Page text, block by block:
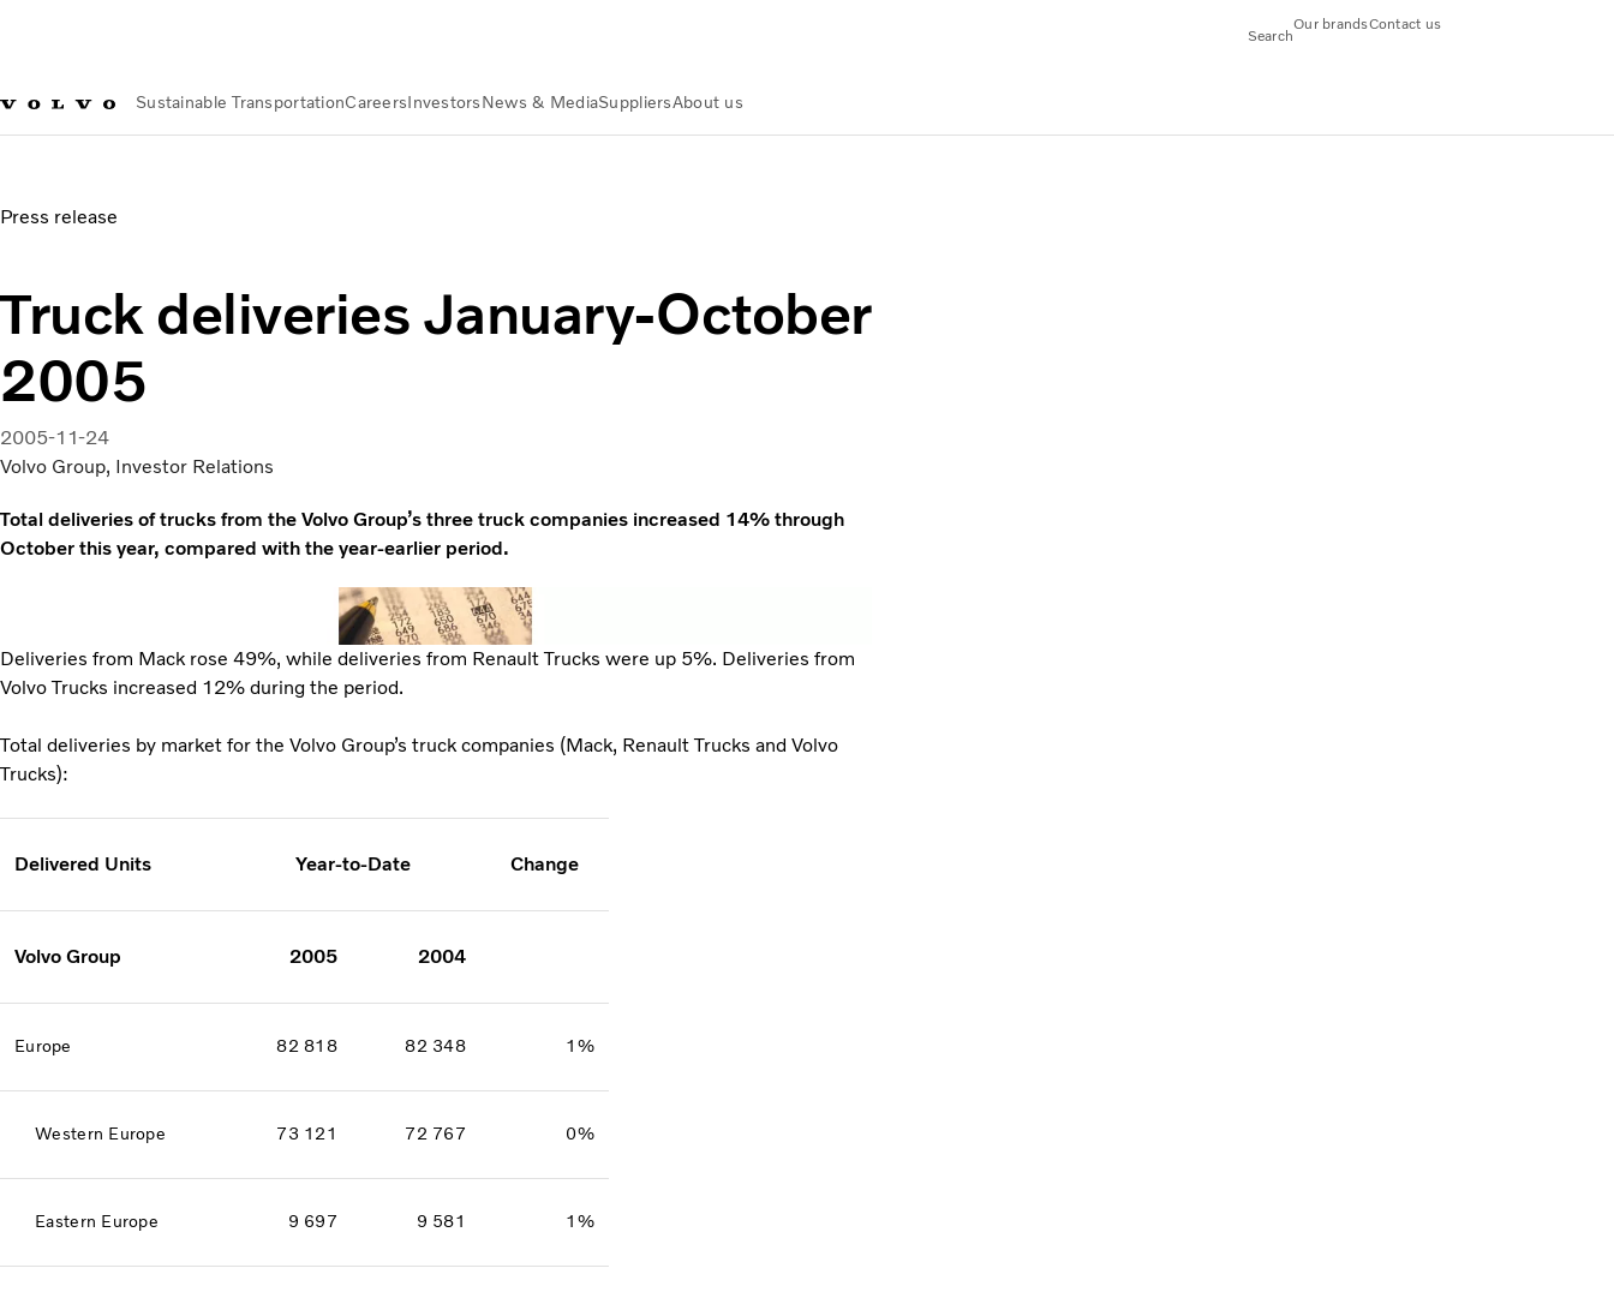
Search
Our brandsContact us
Sustainable TransportationCareersInvestorsNews & MediaSuppliersAbout us
Press release
Truck deliveries January-October
2005
2005-11-24
Volvo Group, Investor Relations
Total deliveries of trucks from the Volvo Group’s three truck companies increased 14% through
October this year, compared with the year-earlier period.
Deliveries from Mack rose 49%, while deliveries from Renault Trucks were up 5%. Deliveries from
Volvo Trucks increased 12% during the period.
Total deliveries by market for the Volvo Group’s truck companies (Mack, Renault Trucks and Volvo
Trucks):
Delivered Units Year-to-Date Change
Volvo Group 2005 2004
Europe 82 818 82 348 1%
Western Europe 73 121 72 767 0%
Eastern Europe 9 697 9 581 1%